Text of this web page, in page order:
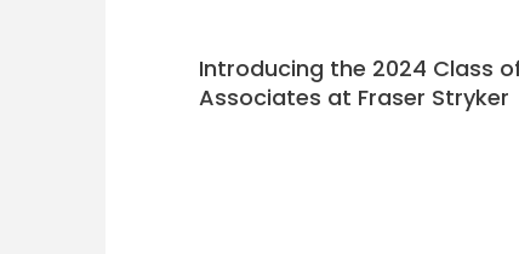
Introducing the 2024 Class
Associates at Fraser Stryker